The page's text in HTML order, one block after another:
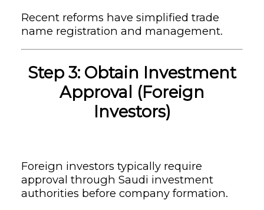
Recent reforms have simplified trade
name registration and management.
Step 3: Obtain Investment
Approval (Foreign
Investors)
Foreign investors typically require
approval through Saudi investment
authorities before company formation.